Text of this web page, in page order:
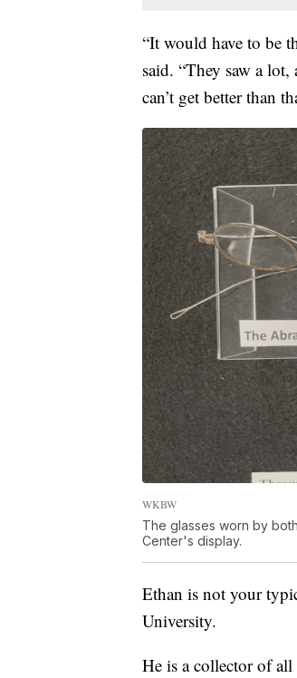
“It would have to be
said. “They saw a
can’t get better than
WKBW
The glasses worn by
Center's display.
Ethan is not your
University.
He is a collector of